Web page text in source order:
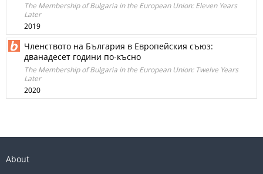
The Membership of Bulgaria in the European Union: Eleven Years
Later
2019
Членството на България в Европейския съюз:
дванадесет години по-късно
The Membership of Bulgaria in the European Union: Twelve Years
Later
2020
About